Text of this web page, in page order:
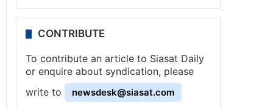
CONTRIBUTE
To contribute an article to Siasat Daily
or enquire about syndication, please
write to
newsdesk@siasat.com